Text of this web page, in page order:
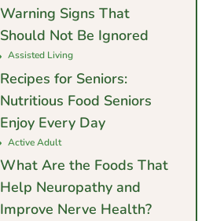
Warning Signs That
Should Not Be Ignored
Assisted Living
Recipes for Seniors:
Nutritious Food Seniors
Enjoy Every Day
Active Adult
What Are the Foods That
Help Neuropathy and
Improve Nerve Health?